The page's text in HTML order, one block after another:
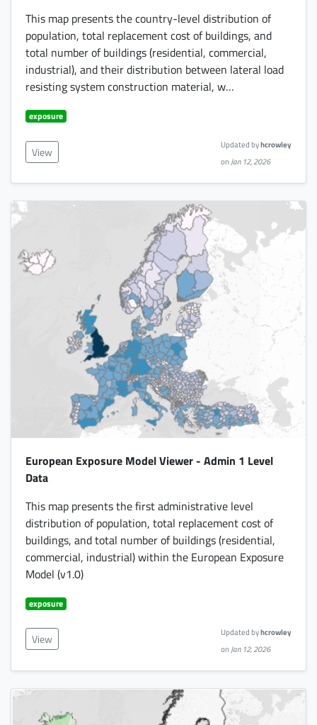
This map presents the country-level distribution of
population, total replacement cost of buildings, and
total number of buildings (residential, commercial,
industrial), and their distribution between lateral load
resisting system construction material, w…
exposure
View Updated byhcrowley
onJan 12, 2026
European Exposure Model Viewer - Admin 1 Level
Data
This map presents the first administrative level
distribution of population, total replacement cost of
buildings, and total number of buildings (residential,
commercial, industrial) within the European Exposure
Model (v1.0)
exposure
View Updated byhcrowley
onJan 12, 2026